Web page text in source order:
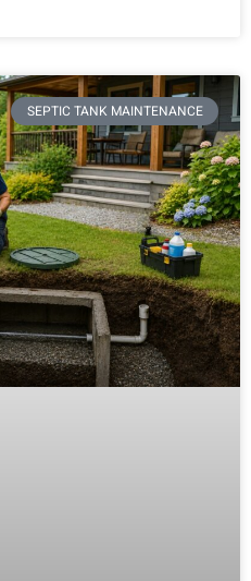
SEPTIC TANK MAINTENANCE